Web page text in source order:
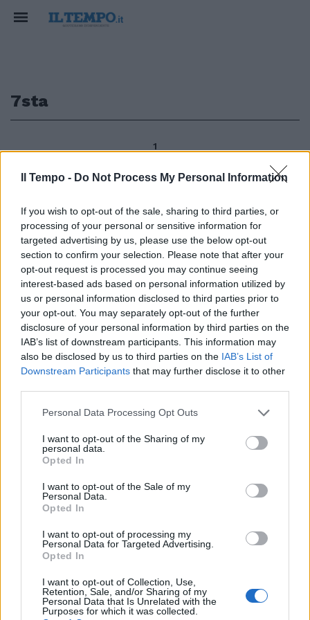
Il Tempo - Do Not Process My Personal Information
If you wish to opt-out of the sale, sharing to third parties, or
processing of your personal or sensitive information for
targeted advertising by us, please use the below opt-out
section to confirm your selection. Please note that after your
opt-out request is processed you may continue seeing
interest-based ads based on personal information utilized by
us or personal information disclosed to third parties prior to
your opt-out. You may separately opt-out of the further
disclosure of your personal information by third parties on the
IAB’s list of downstream participants. This information may
also be disclosed by us to third parties on the IAB’s List of
Downstream Participants that may further disclose it to other
Personal Data Processing Opt Outs
I want to opt-out of the Sharing of my
personal data.
Opted In
I want to opt-out of the Sale of my
Personal Data.
Opted In
I want to opt-out of processing my
Personal Data for Targeted Advertising.
Opted In
I want to opt-out of Collection, Use,
Retention, Sale, and/or Sharing of my
Personal Data that Is Unrelated with the
Purposes for which it was collected.
7sta
1
7«Sta bene il cucciolo di
caimano sequestrato nella casa
di un pregiudicato durante una
operazione di Polizia con il CITES
del Corpo Forestale ed il
Campidoglio.
15/01/2012
1